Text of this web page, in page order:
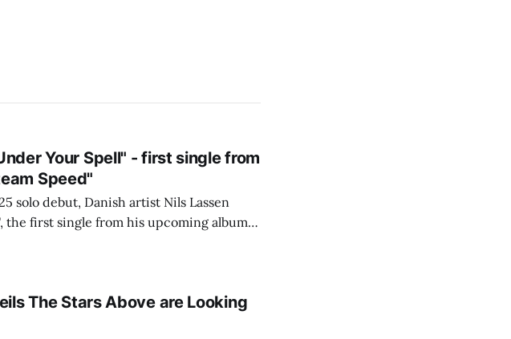
Your Spell" - first single from
Speed"
solo debut, Danish artist Nils Lassen
first single from his upcoming album
2026. Out on 15 May 2026, the song
The Stars Above are Looking